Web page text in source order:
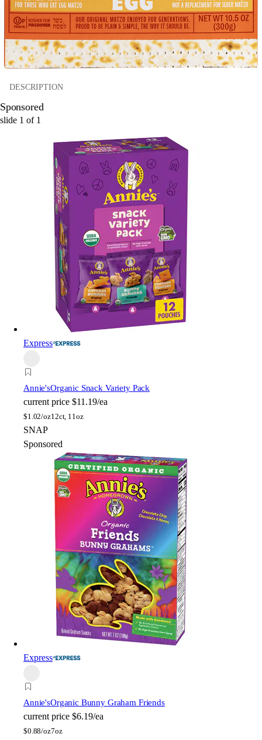
DESCRIPTION
Sponsored
slide 1 of 1
Express
Annie'sOrganic Snack Variety Pack
current price $11.19/ea
$1.02/oz12ct, 11oz
SNAP
Sponsored
Express
Annie'sOrganic Bunny Graham Friends
current price $6.19/ea
$0.88/oz7oz